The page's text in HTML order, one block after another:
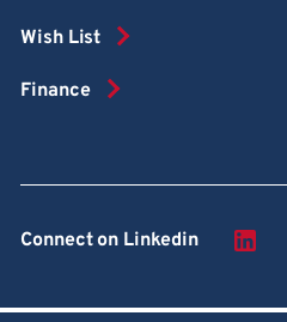
Wish List
Finance
Connect on Linkedin